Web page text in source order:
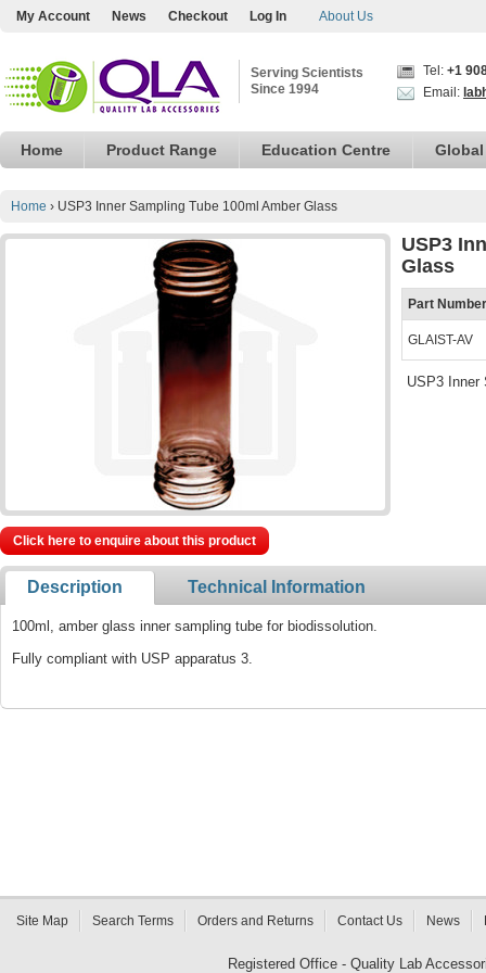
My Account News Checkout Log In About Us
Serving Scientists
Since 1994
Tel: +1
Email:
Home Product Range Education Centre
Home › USP3 Inner Sampling Tube 100ml Amber Glass
USP3
Glass
Part Number
GLAIST-AV
USP3 Inner
Click here to enquire about this product
Description Technical Information
100ml, amber glass inner sampling tube for biodissolution.
Fully compliant with USP apparatus 3.
Site Map Search Terms Orders and Returns Contact Us News
Registered Office - Quality Lab